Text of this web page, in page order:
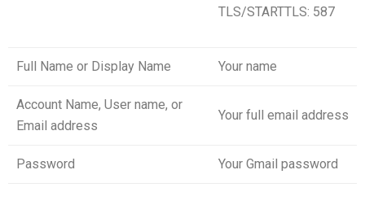
TLS/STARTTLS: 587
Full Name or Display Name Your name
Account Name, User name, or
Email address
Your full email address
Password Your Gmail password